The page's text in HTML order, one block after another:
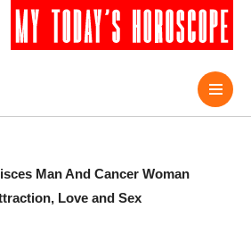
Man And Cancer Woman
Love and Sex